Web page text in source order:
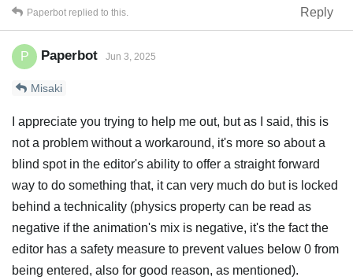
Reply
Paperbot replied to this.
P Paperbot Jun 3, 2025
Misaki
I appreciate you trying to help me out, but as I said, this is
not a problem without a workaround, it's more so about a
blind spot in the editor's ability to offer a straight forward
way to do something that, it can very much do but is locked
behind a technicality (physics property can be read as
negative if the animation's mix is negative, it's the fact the
editor has a safety measure to prevent values below 0 from
being entered, also for good reason, as mentioned).